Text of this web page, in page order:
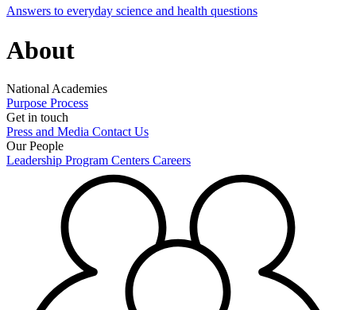
Answers to everyday science and health questions
About
National Academies
Purpose Process
Get in touch
Press and Media Contact Us
Our People
Leadership Program Centers Careers